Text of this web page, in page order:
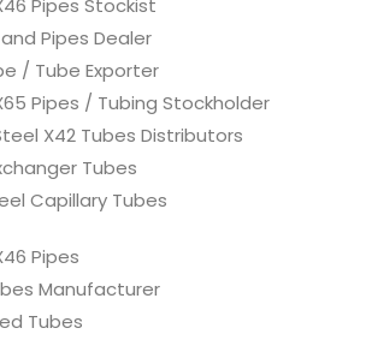
Pipes Stockist
Pipes Dealer
/ Tube Exporter
Pipes / Tubing Stockholder
X42 Tubes Distributors
Tubes
Capillary Tubes
Pipes
Manufacturer
Tubes